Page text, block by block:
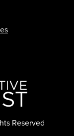
Reserved